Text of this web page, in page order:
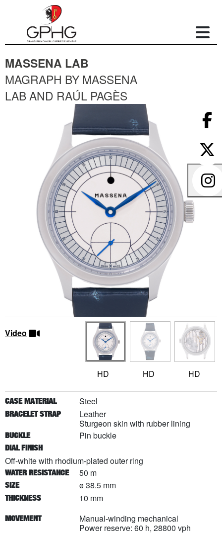
MASSENA LAB
MAGRAPH BY MASSENA
LAB AND RAÚL PAGÈS
Video
HD HD HD
CASE MATERIAL Steel
BRACELET STRAP
Leather
Sturgeon skin with rubber lining
BUCKLE Pin buckle
DIAL FINISH
Off-white with rhodium-plated outer ring
WATER RESISTANCE 50 m
SIZE ø 38.5 mm
THICKNESS 10 mm
MOVEMENT
Manual-winding mechanical
Power reserve: 60 h, 28800 vph